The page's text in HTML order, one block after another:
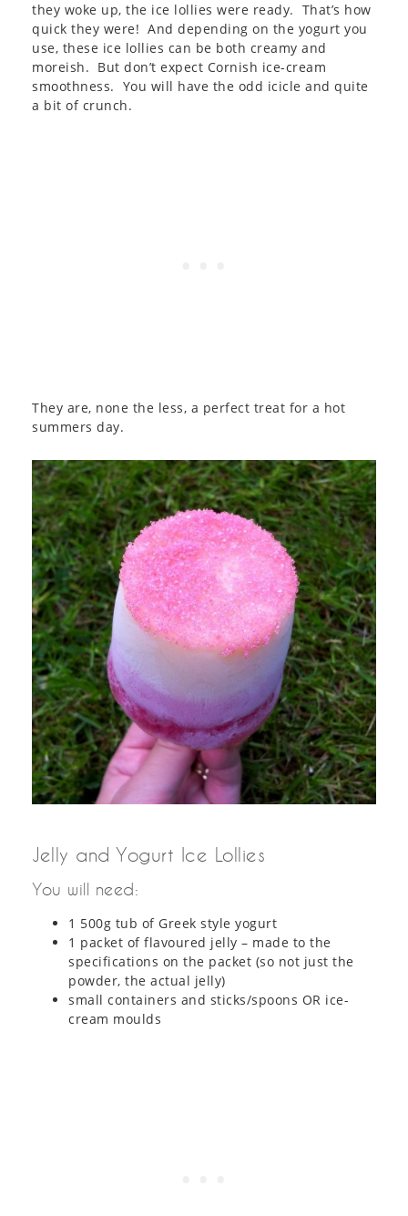
they woke up, the ice lollies were ready. That’s how
quick they were! And depending on the yogurt you
use, these ice lollies can be both creamy and
moreish. But don’t expect Cornish ice-cream
smoothness. You will have the odd icicle and quite
a bit of crunch.
They are, none the less, a perfect treat for a hot
summers day.
Jelly and Yogurt Ice Lollies
You will need:
1 500g tub of Greek style yogurt
1 packet of flavoured jelly – made to the
specifications on the packet (so not just the
powder, the actual jelly)
small containers and sticks/spoons OR ice-
cream moulds